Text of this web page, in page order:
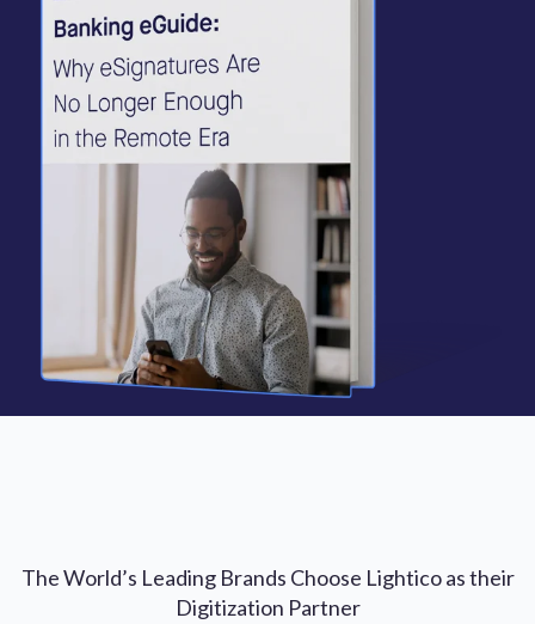
The World’s Leading Brands Choose Lightico as their
Digitization Partner